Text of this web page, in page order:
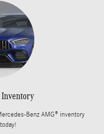
Benz AMG® inventory